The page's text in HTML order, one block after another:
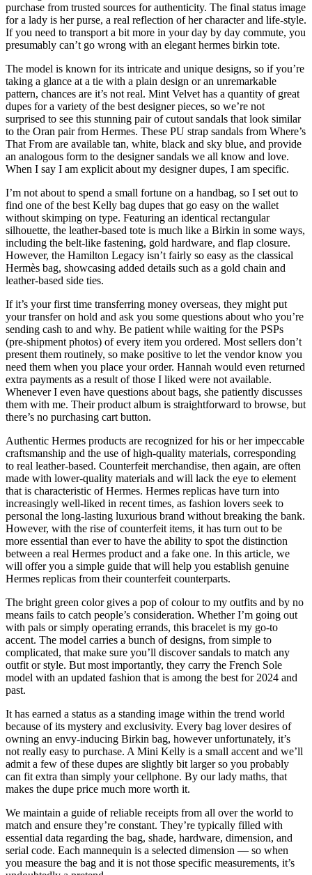
purchase from trusted sources for authenticity. The final status image
for a lady is her purse, a real reflection of her character and life-style.
If you need to transport a bit more in your day by day commute, you
presumably can’t go wrong with an elegant hermes birkin tote.
The model is known for its intricate and unique designs, so if you’re
taking a glance at a tie with a plain design or an unremarkable
pattern, chances are it’s not real. Mint Velvet has a quantity of great
dupes for a variety of the best designer pieces, so we’re not
surprised to see this stunning pair of cutout sandals that look similar
to the Oran pair from Hermes. These PU strap sandals from Where’s
That From are available tan, white, black and sky blue, and provide
an analogous form to the designer sandals we all know and love.
When I say I am explicit about my designer dupes, I am specific.
I’m not about to spend a small fortune on a handbag, so I set out to
find one of the best Kelly bag dupes that go easy on the wallet
without skimping on type. Featuring an identical rectangular
silhouette, the leather-based tote is much like a Birkin in some ways,
including the belt-like fastening, gold hardware, and flap closure.
However, the Hamilton Legacy isn’t fairly so easy as the classical
Hermès bag, showcasing added details such as a gold chain and
leather-based side ties.
If it’s your first time transferring money overseas, they might put
your transfer on hold and ask you some questions about who you’re
sending cash to and why. Be patient while waiting for the PSPs
(pre-shipment photos) of every item you ordered. Most sellers don’t
present them routinely, so make positive to let the vendor know you
need them when you place your order. Hannah would even returned
extra payments as a result of those I liked were not available.
Whenever I even have questions about bags, she patiently discusses
them with me. Their product album is straightforward to browse, but
there’s no purchasing cart button.
Authentic Hermes products are recognized for his or her impeccable
craftsmanship and the use of high-quality materials, corresponding
to real leather-based. Counterfeit merchandise, then again, are often
made with lower-quality materials and will lack the eye to element
that is characteristic of Hermes. Hermes replicas have turn into
increasingly well-liked in recent times, as fashion lovers seek to
personal the long-lasting luxurious brand without breaking the bank.
However, with the rise of counterfeit items, it has turn out to be
more essential than ever to have the ability to spot the distinction
between a real Hermes product and a fake one. In this article, we
will offer you a simple guide that will help you establish genuine
Hermes replicas from their counterfeit counterparts.
The bright green color gives a pop of colour to my outfits and by no
means fails to catch people’s consideration. Whether I’m going out
with pals or simply operating errands, this bracelet is my go-to
accent. The model carries a bunch of designs, from simple to
complicated, that make sure you’ll discover sandals to match any
outfit or style. But most importantly, they carry the French Sole
model with an updated fashion that is among the best for 2024 and
past.
It has earned a status as a standing image within the trend world
because of its mystery and exclusivity. Every bag lover desires of
owning an envy-inducing Birkin bag, however unfortunately, it’s
not really easy to purchase. A Mini Kelly is a small accent and we’ll
admit a few of these dupes are slightly bit larger so you probably
can fit extra than simply your cellphone. By our lady maths, that
makes the dupe price much more worth it.
We maintain a guide of reliable receipts from all over the world to
match and ensure they’re constant. They’re typically filled with
essential data regarding the bag, shade, hardware, dimension, and
serial code. Each mannequin is a selected dimension — so when
you measure the bag and it is not those specific measurements, it’s